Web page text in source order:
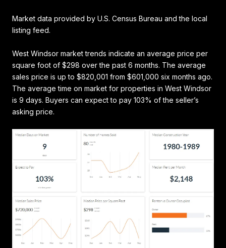
Market data provided by U.S. Census Bureau and the local
listing feed.
West Windsor market trends indicate an average price per
square foot of $298 over the past 6 months. The average
sales price is up to $820,001 from $601,000 six months ago.
The average time on market for properties in West Windsor
is 9 days. Buyers can expect to pay 103% of the seller’s
asking price.